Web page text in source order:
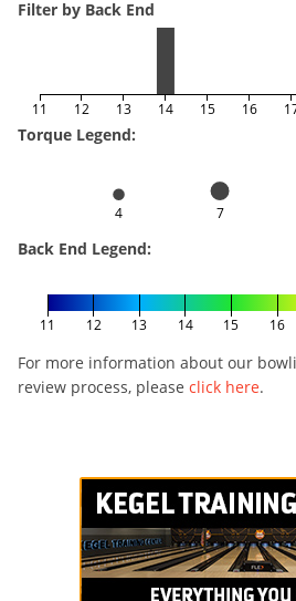
Filter by Back End
11 12 13 14 15 16
Torque Legend:
4 7
Back End Legend:
11 12 13 14 15 16
For more information about our
review process, please click here.